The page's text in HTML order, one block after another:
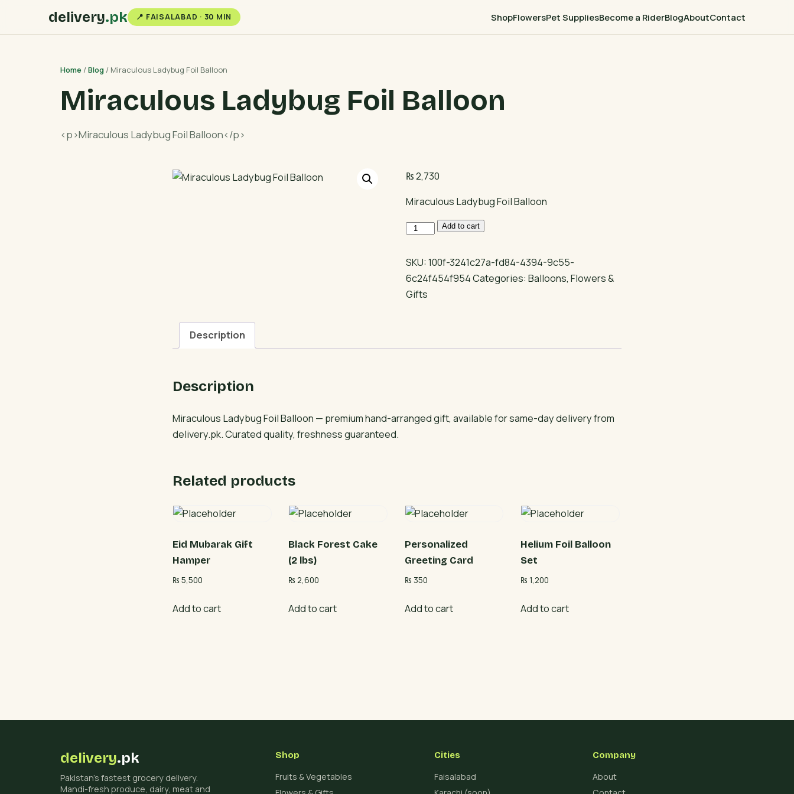
delivery.pk 📍 FAISALABAD · 30 MIN ShopFlowersPet SuppliesBecome a RiderBlogAboutContact
Home /Blog / Miraculous Ladybug Foil Balloon
Miraculous Ladybug Foil Balloon
<p>Miraculous Ladybug Foil Balloon</p>
₨2,730
Miraculous Ladybug Foil Balloon
Miraculous
Foil
Balloon
quantity
Add to cart
SKU:100f-3241c27a-fd84-4394-9c55-
6c24f454f954Categories:Balloons,Flowers &
Gifts
Description
Description
Miraculous Ladybug Foil Balloon — premium hand-arranged gift, available for same-day delivery from
delivery.pk. Curated quality, freshness guaranteed.
Related products
Eid Mubarak Gift
Hamper
₨ 5,500
Add to cart
Black Forest Cake
(2 lbs)
₨ 2,600
Add to cart
Personalized
Greeting Card
₨ 350
Add to cart
Helium Foil Balloon
Set
₨ 1,200
Add to cart
delivery.pk
Pakistan's fastest grocery delivery.
Mandi-fresh produce, dairy, meat and
Shop
Fruits & Vegetables
Cities
Faisalabad
Company
About